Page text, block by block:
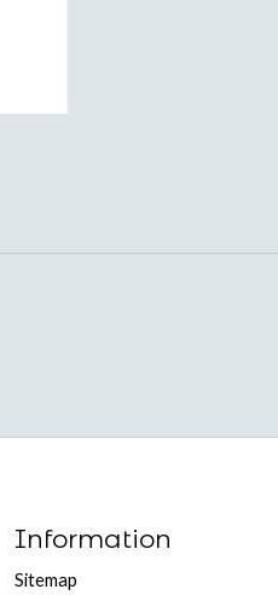
Information
Sitemap